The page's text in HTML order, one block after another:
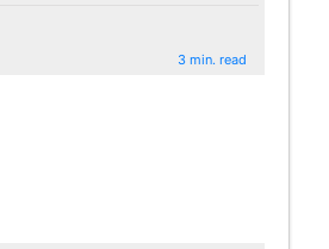
3 min. read